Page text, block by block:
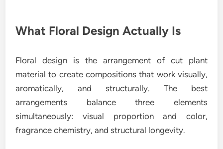
What Floral Design Actually Is
Floral design is the arrangement of cut plant
material to create compositions that work visually,
aromatically, and structurally. The best
arrangements balance three elements
simultaneously: visual proportion and color,
fragrance chemistry, and structural longevity.